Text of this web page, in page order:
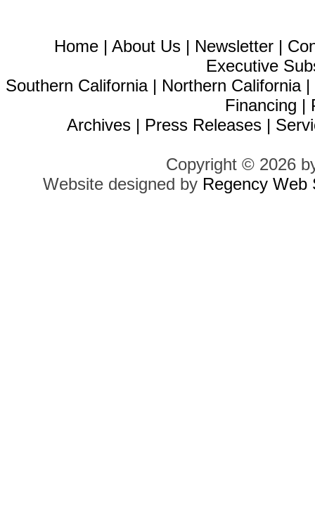
Home | About Us | Newsletter |
Executive
Southern California| Northern California|
Financing |
Archives | Press Releases |
Copyright © 2026
Website designed by Regency Web